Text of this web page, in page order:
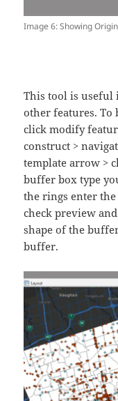
Image 6: Showing
This tool is useful
other features. To
click modify
construct >
template arrow >
buffer box type
the rings enter
check preview
shape of the
buffer.